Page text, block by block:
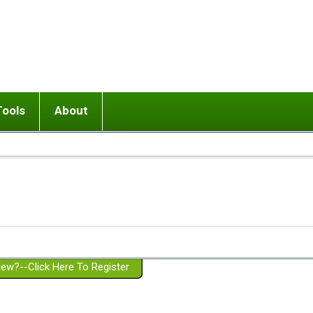
or adolescent) with BPD
Girlfriend with BPD
Spouse with BPD
a Failed Romantic Relationship
Ending conflict (3 minute lesson)
On-line CBT
Member workshops
About
Website Policies
Click Here To Register